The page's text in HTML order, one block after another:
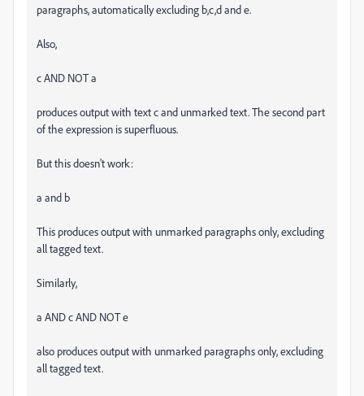
paragraphs, automatically excluding b,c,d and e.
Also,
c AND NOT a
produces output with text c and unmarked text. The second part
of the expression is superfluous.
But this doesn't work:
a and b
This produces output with unmarked paragraphs only, excluding
all tagged text.
Similarly,
a AND c AND NOT e
also produces output with unmarked paragraphs only, excluding
all tagged text.